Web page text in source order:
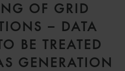
OF GRID
– DATA
BE TREATED
GENERATION